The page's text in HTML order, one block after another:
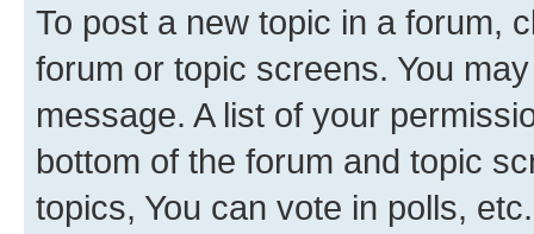
To post a new topic in a forum,
forum or topic screens. You
message. A list of your
bottom of the forum and topic
topics, You can vote in polls, etc.